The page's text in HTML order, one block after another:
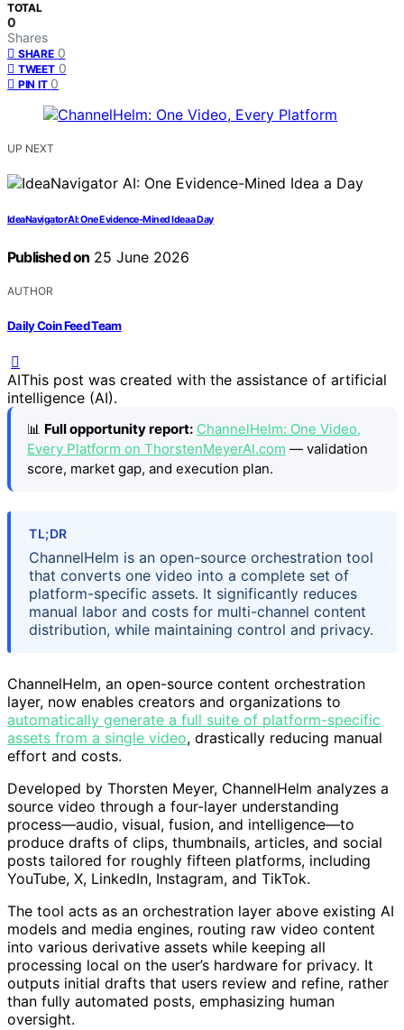
TOTAL
0
Shares
SHARE 0
TWEET 0
PIN IT 0
UP NEXT
IdeaNavigator AI: One Evidence-Mined Idea a Day
Published on 25 June 2026
AUTHOR
Daily Coin Feed Team
AIThis post was created with the assistance of artificial
intelligence (AI).
📊 Full opportunity report: ChannelHelm: One Video,
Every Platform on ThorstenMeyerAI.com — validation
score, market gap, and execution plan.
TL;DR
ChannelHelm is an open-source orchestration tool
that converts one video into a complete set of
platform-specific assets. It significantly reduces
manual labor and costs for multi-channel content
distribution, while maintaining control and privacy.
ChannelHelm, an open-source content orchestration
layer, now enables creators and organizations to
automatically generate a full suite of platform-specific
assets from a single video, drastically reducing manual
effort and costs.
Developed by Thorsten Meyer, ChannelHelm analyzes a
source video through a four-layer understanding
process—audio, visual, fusion, and intelligence—to
produce drafts of clips, thumbnails, articles, and social
posts tailored for roughly fifteen platforms, including
YouTube, X, LinkedIn, Instagram, and TikTok.
The tool acts as an orchestration layer above existing AI
models and media engines, routing raw video content
into various derivative assets while keeping all
processing local on the user’s hardware for privacy. It
outputs initial drafts that users review and refine, rather
than fully automated posts, emphasizing human
oversight.